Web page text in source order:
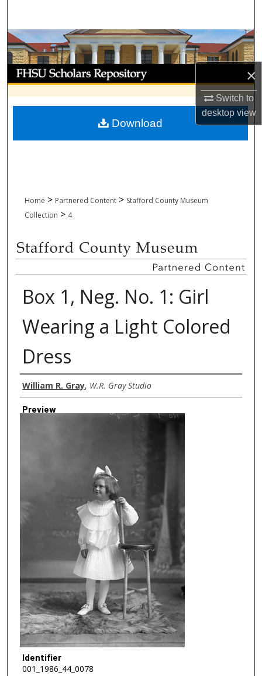
×
Switch to
desktopview
Browse Collections
My Account
About
Digital Commons Network™
Home > Partnered Content > Stafford County Museum
Collection > 4
Box 1, Neg. No. 1: Girl
Wearing a Light Colored
Dress
Creator
William R. Gray, W.R. Gray Studio
Preview
Identifier
001_1986_44_0078
Download